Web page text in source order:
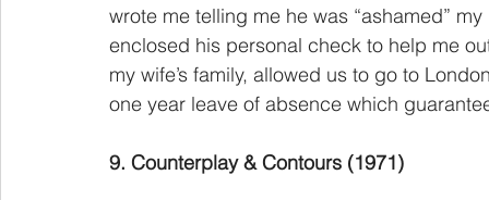
wrote me telling me he was “ashamed”
enclosed his personal check to help me
my wife’s family, allowed us to go to
one year leave of absence which
9. Counterplay & Contours (1971)